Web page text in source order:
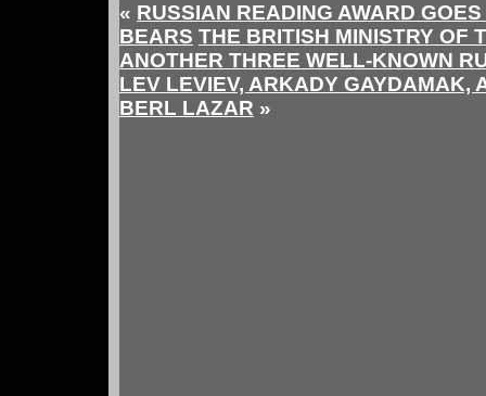
« RUSSIAN READING AWARD
BEARS THE BRITISH MINISTRY OF
ANOTHER THREE WELL-KNOWN
LEV LEVIEV, ARKADY GAYDAMAK,
BERL LAZAR »